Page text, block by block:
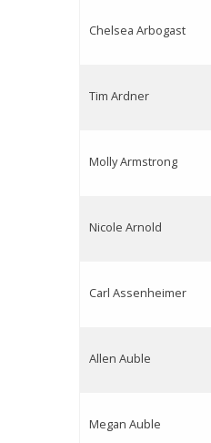
Chelsea Arbogast
Tim Ardner
Molly Armstrong
Nicole Arnold
Carl Assenheimer
Allen Auble
Megan Auble